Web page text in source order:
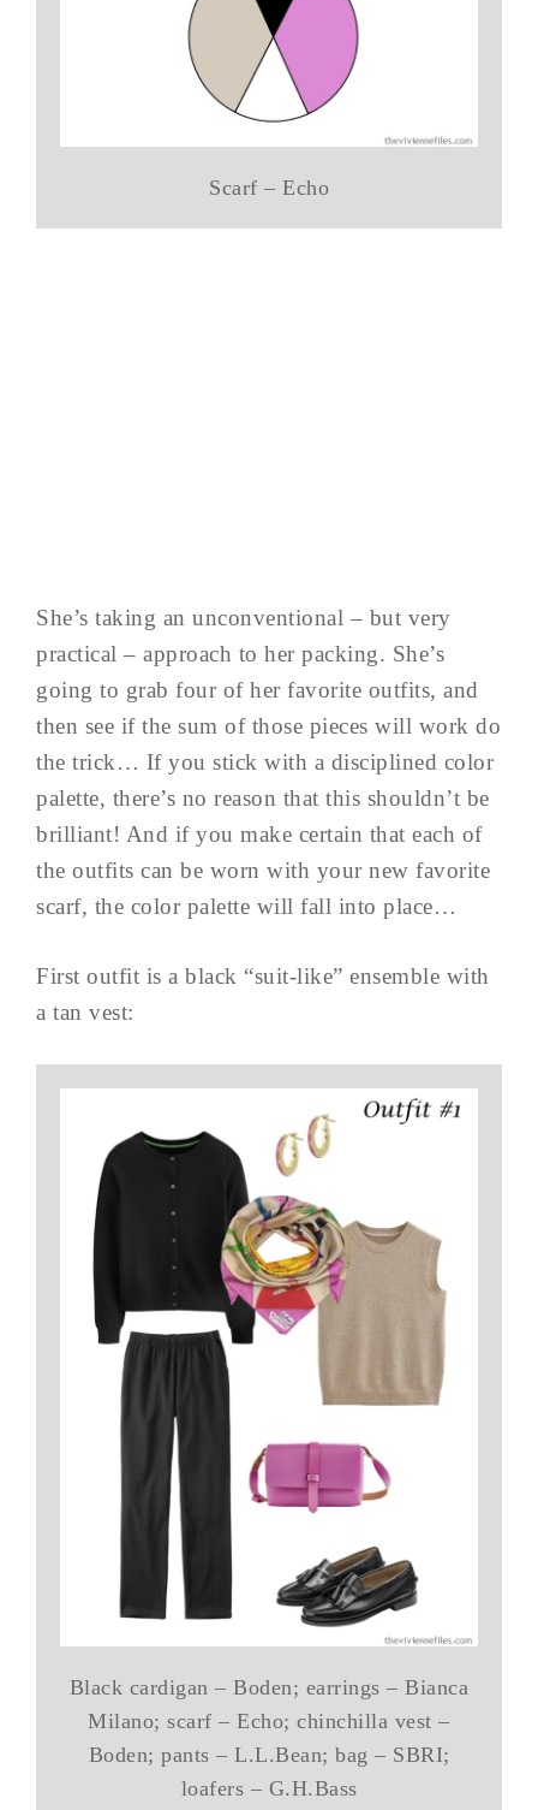
Scarf – Echo
She’s taking an unconventional – but very
practical – approach to her packing. She’s
going to grab four of her favorite outfits, and
then see if the sum of those pieces will work do
the trick… If you stick with a disciplined color
palette, there’s no reason that this shouldn’t be
brilliant! And if you make certain that each of
the outfits can be worn with your new favorite
scarf, the color palette will fall into place…
First outfit is a black “suit-like” ensemble with
a tan vest:
Black cardigan – Boden; earrings – Bianca
Milano; scarf – Echo; chinchilla vest –
Boden; pants – L.L.Bean; bag – SBRI;
loafers – G.H.Bass